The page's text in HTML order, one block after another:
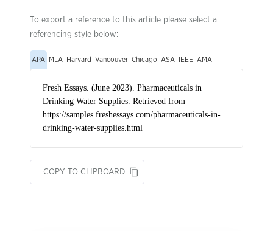
To export a reference to this article please select a
referencing style below:
APA MLA Harvard Vancouver Chicago ASA IEEE AMA
COPY TO CLIPBOARD